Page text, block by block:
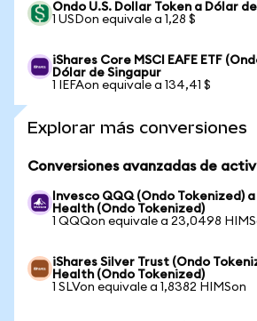
Ondo U.S. Dollar Token a Dólar
1 USDon equivale a 1,28 $
iShares Core MSCI EAFE ETF
Dólar de Singapur
1 IEFAon equivale a 134,41 $
Explorar más conversiones
Conversiones avanzadas de
Invesco QQQ (Ondo Tokenized)
Health (Ondo Tokenized)
1 QQQon equivale a 23,0498
iShares Silver Trust (Ondo
Health (Ondo Tokenized)
1 SLVon equivale a 1,8382 HIMSon